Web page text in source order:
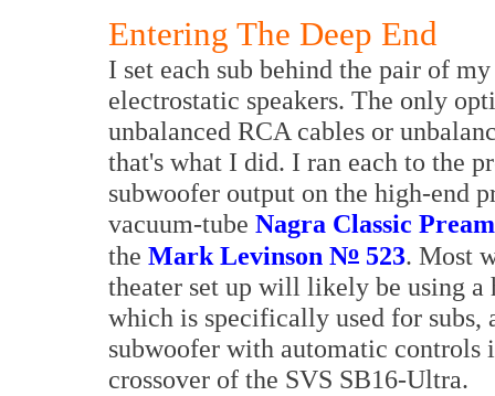
Entering The Deep End
I set each sub behind the pair of
electrostatic speakers. The only
unbalanced RCA cables or
that's what I did. I ran each to the
subwoofer output on the high-end
vacuum-tube Nagra Classic
the Mark Levinson No 523. Most
theater set up will likely be using a
which is specifically used for subs,
subwoofer with automatic controls
crossover of the SVS SB16-Ultra.